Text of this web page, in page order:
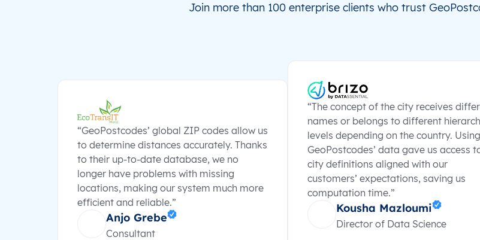
Join more than 100 enterprise clients who trust
“GeoPostcodes’ global ZIP codes allow us
to determine distances accurately. Thanks
to their up-to-date database, we no
longer have problems with missing
locations, making our system much more
efficient and reliable.”
Anjo Grebe
Consultant
“The concept of the city receives
names or belongs to different
levels depending on the country. Using
GeoPostcodes’ data gave us access
city definitions aligned with our
customers’ expectations, saving us
computation time.”
Kousha Mazloumi
Director of Data Science